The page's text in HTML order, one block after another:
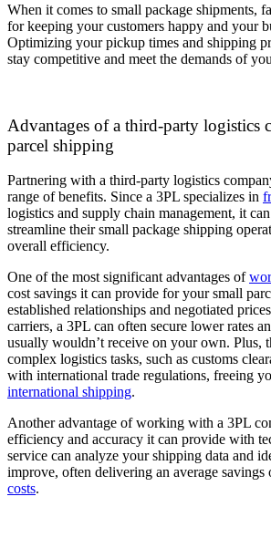
When it comes to small package shipments,
for keeping your customers happy and your
Optimizing your pickup times and shipping
stay competitive and meet the demands of
Advantages of a third-party logistics
parcel shipping
Partnering with a third-party logistics
range of benefits. Since a 3PL specializes in
logistics and supply chain management, it
streamline their small package shipping
overall efficiency.
One of the most significant advantages of
cost savings it can provide for your small
established relationships and negotiated
carriers, a 3PL can often secure lower rates
usually wouldn’t receive on your own. Plus,
complex logistics tasks, such as customs
with international trade regulations, freeing
international shipping.
Another advantage of working with a 3PL
efficiency and accuracy it can provide with
service can analyze your shipping data and
improve, often delivering an average savings
costs.